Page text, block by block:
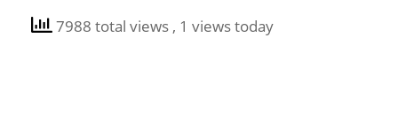
7988 total views , 1 views today